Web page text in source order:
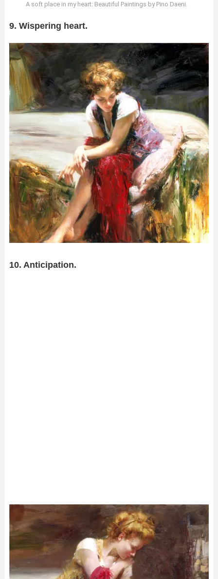
A soft place in my heart: Beautiful Paintings by Pino Daeni.
9. Wispering heart.
10. Anticipation.